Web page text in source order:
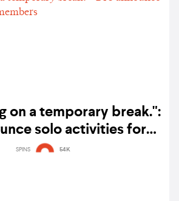
on a temporary break.":
solo activities for
members
SPINS 54K